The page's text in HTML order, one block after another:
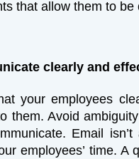
that allow them to be
clearly and
your employees
them. Avoid
Email
employees’ time.